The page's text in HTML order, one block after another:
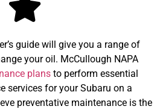
guide will give you a range of
your oil. McCullough NAPA
plans to perform essential
services for your Subaru on a
preventative maintenance is the